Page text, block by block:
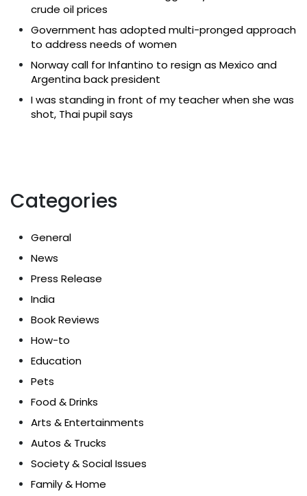
crude oil prices
Government has adopted multi-pronged approach
to address needs of women
Norway call for Infantino to resign as Mexico and
Argentina back president
I was standing in front of my teacher when she was
shot, Thai pupil says
Categories
General
News
Press Release
India
Book Reviews
How-to
Education
Pets
Food & Drinks
Arts & Entertainments
Autos & Trucks
Society & Social Issues
Family & Home